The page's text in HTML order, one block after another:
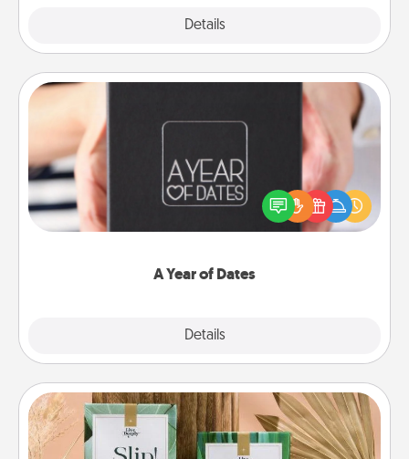
Details
A Year of Dates
Details
A box of dates is the perfect romantic Christmas
gift, wedding anniversary present, or just because
you want to show them how much you want to
Live Deeply Card Decks